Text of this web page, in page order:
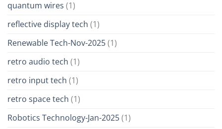
quantum wires (1)
reflective display tech (1)
Renewable Tech-Nov-2025(1)
retro audio tech (1)
retro input tech (1)
retro space tech (1)
Robotics Technology-Jan-2025(1)